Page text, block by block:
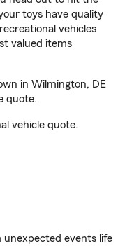
toys have quality
vehicles
valued items
in Wilmington, DE
quote.
vehicle quote.
events life